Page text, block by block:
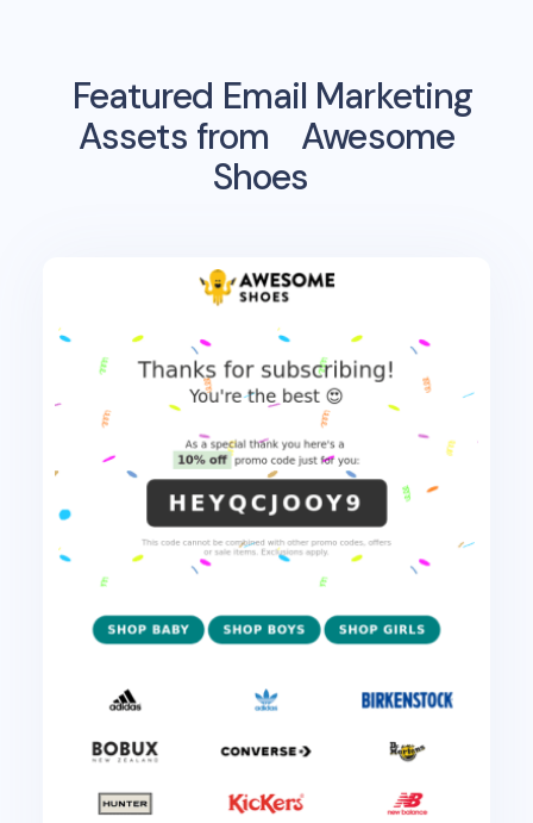
Featured Email Marketing
Assets from
Awesome
Shoes